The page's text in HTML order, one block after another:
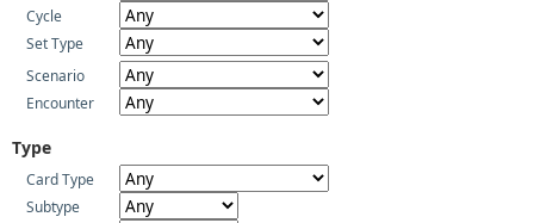
Cycle
Set Type
Scenario
Encounter
Type
Card Type
Subtype